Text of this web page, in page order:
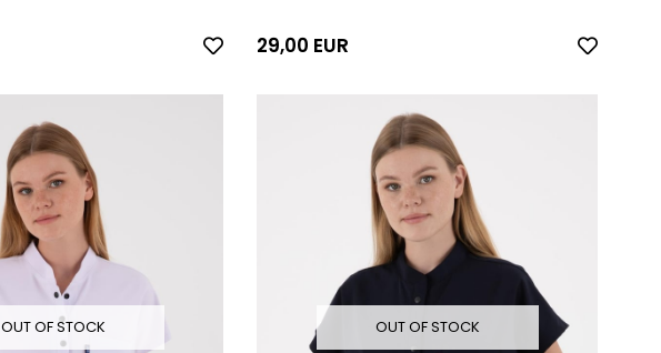
29,00 EUR
OUT OF STOCK OUT OF STOCK